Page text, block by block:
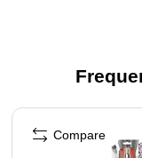
These tough
them perfect
organized at
Page 1 of 4
Compare